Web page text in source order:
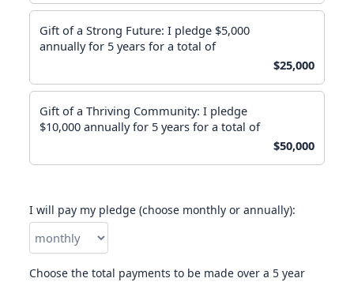
Gift of a Strong Future: I pledge $5,000
annually for 5 years for a total of
$25,000
Gift of a Thriving Community: I pledge
$10,000 annually for 5 years for a total of
$50,000
I will pay my pledge (choose monthly or annually):
Choose the total payments to be made over a 5 year